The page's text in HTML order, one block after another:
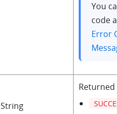
You
code
Error
String
Returned